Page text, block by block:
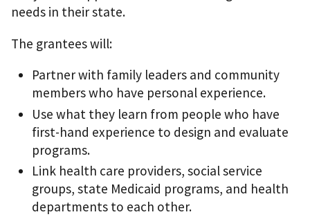
needs in their state.
The grantees will:
Partner with family leaders and community
members who have personal experience.
Use what they learn from people who have
first-hand experience to design and evaluate
programs.
Link health care providers, social service
groups, state Medicaid programs, and health
departments to each other.